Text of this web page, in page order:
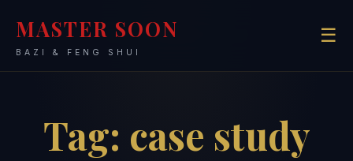
MASTER SOON
BAZI & FENG SHUI
☰
Tag: case study